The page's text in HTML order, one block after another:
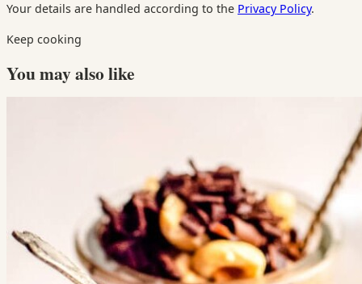
Your details are handled according to the Privacy Policy.
Keep cooking
You may also like